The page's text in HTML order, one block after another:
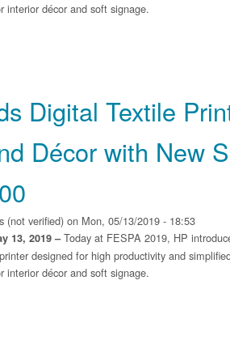
interior décor and soft signage.
Digital Textile
Décor with New
(not verified) on Mon, 05/13/2019 - 18:53
13, 2019 – Today at FESPA 2019, HP
designed for high productivity and
interior décor and soft signage.